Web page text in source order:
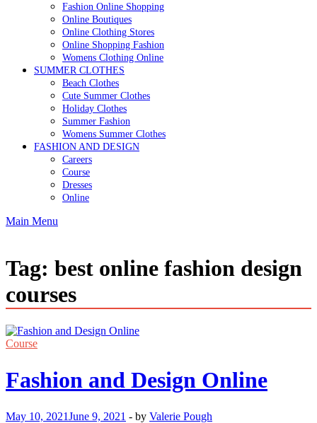
Fashion Online Shopping
Online Boutiques
Online Clothing Stores
Online Shopping Fashion
Womens Clothing Online
SUMMER CLOTHES
Beach Clothes
Cute Summer Clothes
Holiday Clothes
Summer Fashion
Womens Summer Clothes
FASHION AND DESIGN
Careers
Course
Dresses
Online
Main Menu
Tag: best online fashion design
courses
Course
Fashion and Design Online
May 10, 2021June 9, 2021 - by Valerie Pough